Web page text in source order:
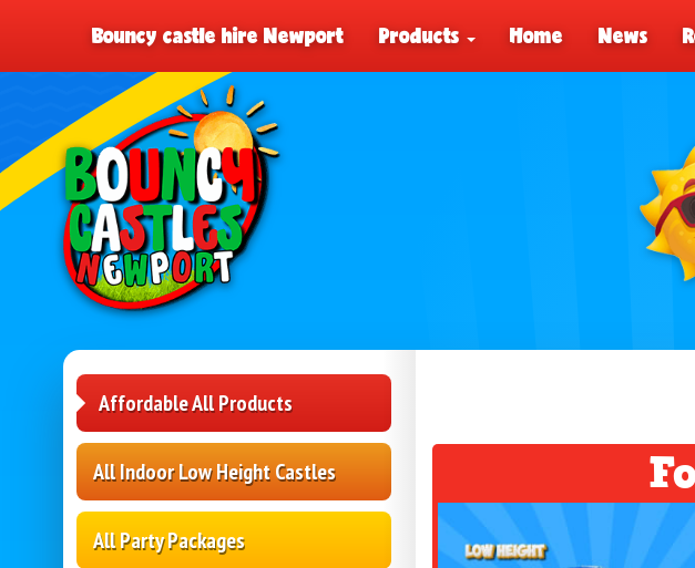
Bouncy castle hire Newport Products Home News
Affordable All Products
All Indoor Low Height Castles
All Party Packages